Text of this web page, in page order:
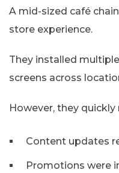
A mid-sized café
store experience.
They installed
screens across
However, they
Content updates
Promotions were